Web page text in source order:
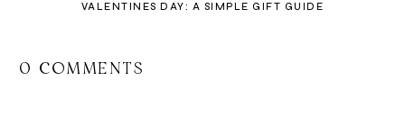
VALENTINES DAY: A SIMPLE GIFT GUIDE
0 COMMENTS